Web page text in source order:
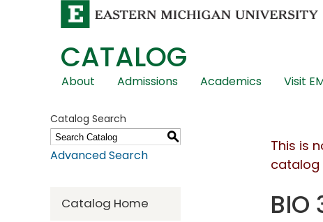
CATALOG
Skip
Navigation
About Admissions Academics Visit
Catalog Search
S
Advanced Search
Catalog Home
This is
catalog
BIO